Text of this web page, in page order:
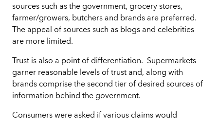
sources such as the government, grocery stores,
farmer/growers, butchers and brands are preferred.
The appeal of sources such as blogs and celebrities
are more limited.
Trust is also a point of differentiation. Supermarkets
garner reasonable levels of trust and, along with
brands comprise the second tier of desired sources of
information behind the government.
Consumers were asked if various claims would